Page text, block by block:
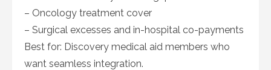
– Oncology treatment cover
– Surgical excesses and in-hospital co-payments
Best for: Discovery medical aid members who
want seamless integration.